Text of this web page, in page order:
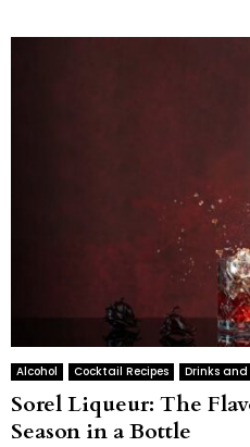
Alcohol Cocktail Recipes Drinks and
Sorel Liqueur: The
Season in a Bottle